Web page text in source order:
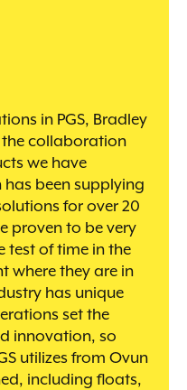
in PGS, Bradley
the collaboration
we have
been supplying
for over 20
proven to be very
test of time in the
where they are in
has unique
set the
innovation, so
utilizes from Ovun
including floats,